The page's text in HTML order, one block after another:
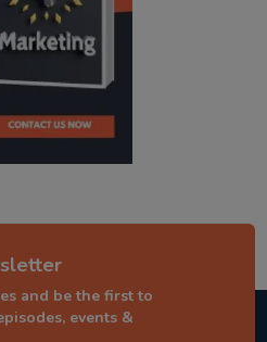
and be the first to
events &